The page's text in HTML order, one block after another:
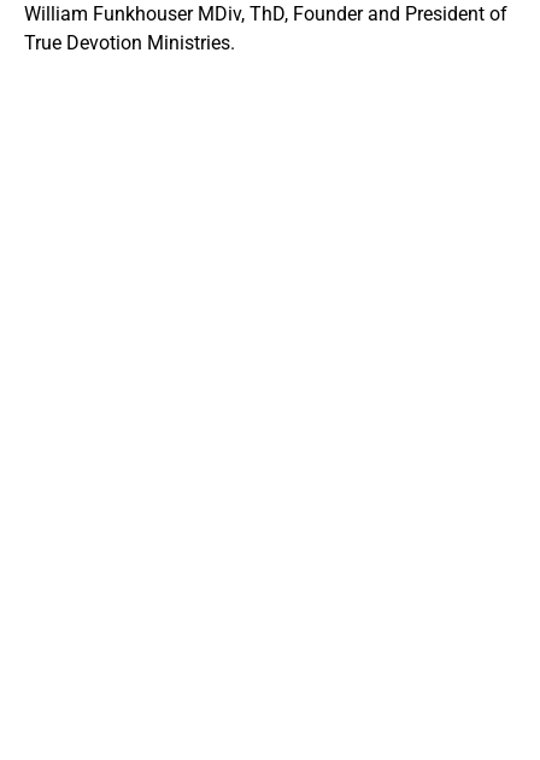
William Funkhouser MDiv, ThD, Founder and President of
True Devotion Ministries.